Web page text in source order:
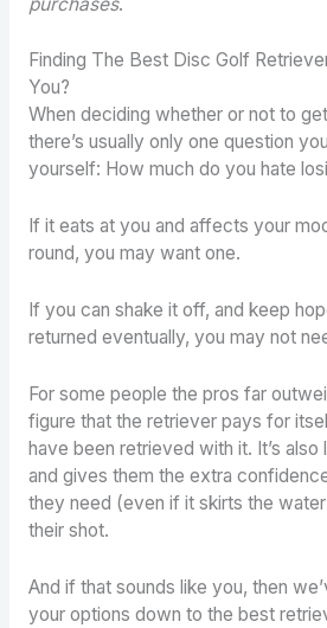
Finding The Best Disc Golf
You?
When deciding whether or not to
there’s usually only one question
yourself: How much do you hate
If it eats at you and affects your
round, you may want one.
If you can shake it off, and keep
returned eventually, you may not
For some people the pros far
figure that the retriever pays for
have been retrieved with it. It’s
and gives them the extra
they need (even if it skirts the
their shot.
And if that sounds like you, then
your options down to the best